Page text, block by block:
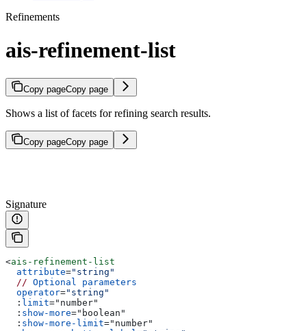
Refinements
ais-refinement-list
Copy pageCopy page
Shows a list of facets for refining search results.
Copy pageCopy page
Signature
<ais-refinement-list
  attribute
="string"
  //
Optional
parameters
  operator
="string"
  :
limit=" number"
  :
show-more=" boolean "
  :
show-more-limit=" number"